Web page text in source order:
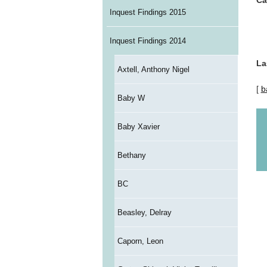
Inquest Findings 2015
Inquest Findings 2014
Axtell, Anthony Nigel
Baby W
Baby Xavier
Bethany
BC
Beasley, Delray
Caporn, Leon
[